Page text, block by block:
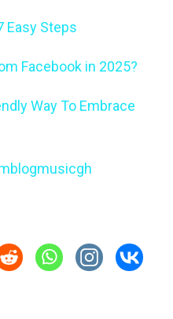
Easy Steps
Facebook in 2025?
Way To Embrace